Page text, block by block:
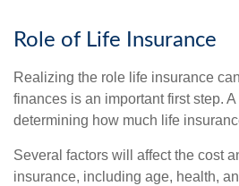
Role of Life Insurance
Realizing the role life insurance
finances is an important first step.
determining how much life
Several factors will affect the cost
insurance, including age, health,